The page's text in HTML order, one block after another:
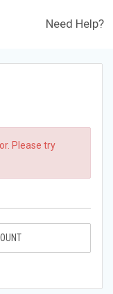
Need Help?
Please try